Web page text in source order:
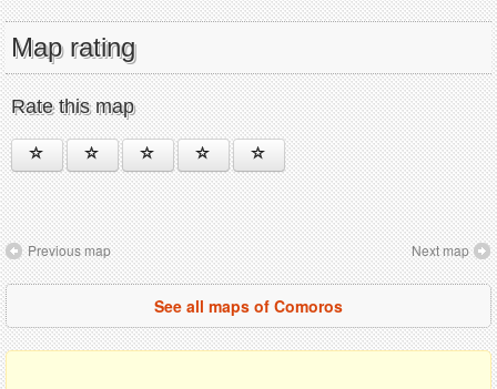
Map rating
Rate this map
Previous map Next map
See all maps of Comoros